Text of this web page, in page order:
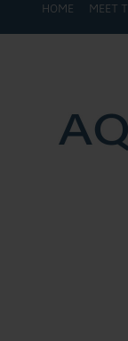
HOME MEET